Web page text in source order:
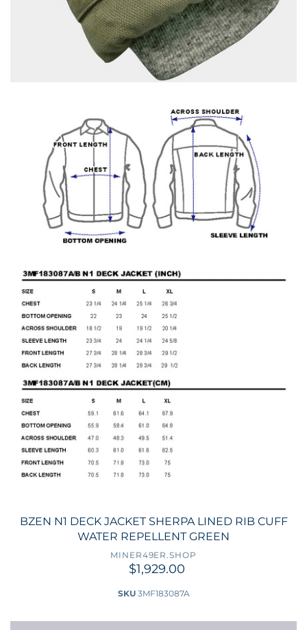
BZEN N1 DECK JACKET SHERPA LINED RIB CUFF
WATER REPELLENT GREEN
MINER49ER.SHOP
$1,929.00
SKU 3MF183087A